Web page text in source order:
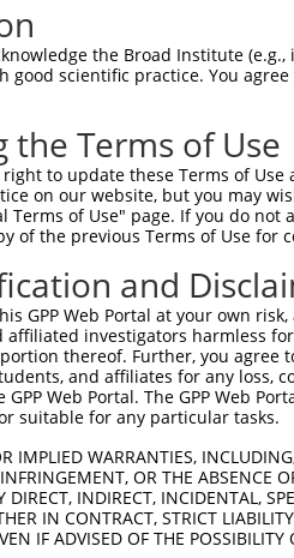
subunit 2
CURRENT)
Visible
n/a
matched by
Description
membrane protein complex...
ER membrane protein complex...
ER membrane protein complex...
membrane protein complex...
membrane protein complex...
adhesion mole...
the Broad Institute
good scientific practice. You
the Terms of Use
to update these Terms of
on our website, but you may
Terms of Use" page. If you do
of the previous Terms of Use for
and
GPP Web Portal at your own
affiliated investigators harmless
thereof. Further, you agree
and affiliates for any loss,
GPP Web Portal. The GPP Web
suitable for any particular tasks.
IMPLIED WARRANTIES,
OR THE ABSENCE
DIRECT, INDIRECT, INCIDENTAL,
IN CONTRACT, STRICT
IF ADVISED OF THE